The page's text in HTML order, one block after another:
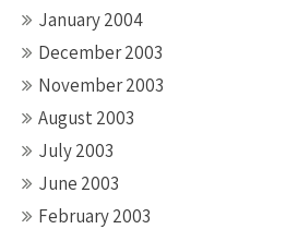
January 2004
December 2003
November 2003
August 2003
July 2003
June 2003
February 2003